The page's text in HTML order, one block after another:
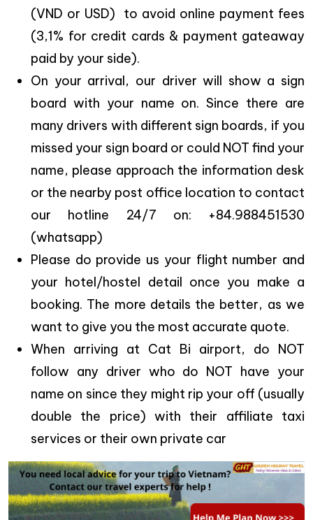
(VND or USD) to avoid online payment fees
(3,1% for credit cards & payment gateaway
paid by your side).
On your arrival, our driver will show a sign
board with your name on. Since there are
many drivers with different sign boards, if you
missed your sign board or could NOT find your
name, please approach the information desk
or the nearby post office location to contact
our hotline 24/7 on: +84.988451530
(whatsapp)
Please do provide us your flight number and
your hotel/hostel detail once you make a
booking. The more details the better, as we
want to give you the most accurate quote.
When arriving at Cat Bi airport, do NOT
follow any driver who do NOT have your
name on since they might rip your off (usually
double the price) with their affiliate taxi
services or their own private car